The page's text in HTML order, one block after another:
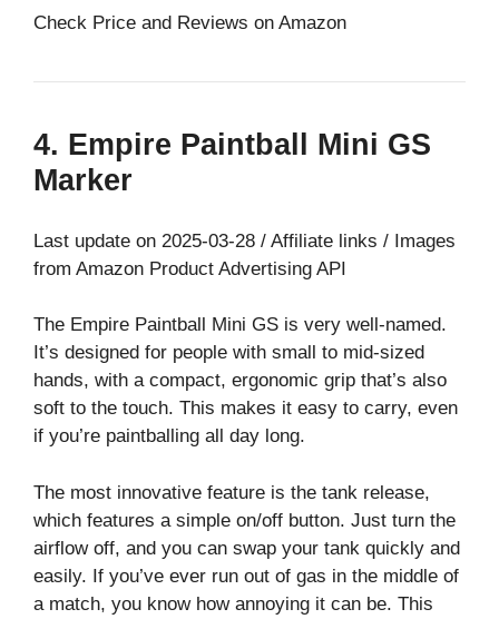
Check Price and Reviews on Amazon
4. Empire Paintball Mini GS
Marker
Last update on 2025-03-28 / Affiliate links / Images
from Amazon Product Advertising API
The Empire Paintball Mini GS is very well-named.
It’s designed for people with small to mid-sized
hands, with a compact, ergonomic grip that’s also
soft to the touch. This makes it easy to carry, even
if you’re paintballing all day long.
The most innovative feature is the tank release,
which features a simple on/off button. Just turn the
airflow off, and you can swap your tank quickly and
easily. If you’ve ever run out of gas in the middle of
a match, you know how annoying it can be. This